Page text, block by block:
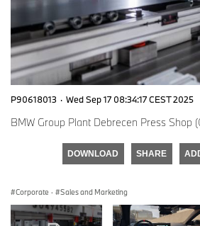
P90618013 · Wed Sep 17 08:34:17 CEST 2025
BMW Group Plant Debrecen Press Shop
DOWNLOAD SHARE
Corporate · Sales and Marketing